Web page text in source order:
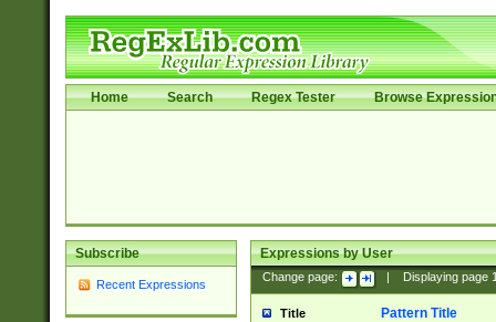
Home Search Regex Tester Browse
Subscribe
Recent Expressions
Expressions by User
Change page: Displaying page
Title Pattern Title